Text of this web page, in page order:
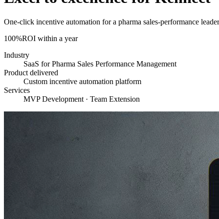
One-click incentive automation for a pharma sales-performance leader
100%ROI within a year
Industry
SaaS for Pharma Sales Performance Management
Product delivered
Custom incentive automation platform
Services
MVP Development · Team Extension